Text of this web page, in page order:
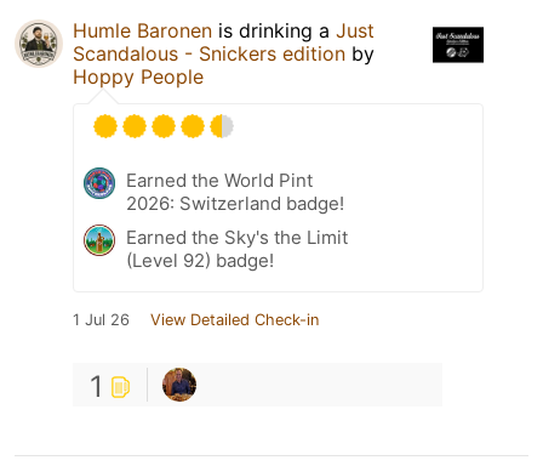
Humle Baronen is drinking a Just
Scandalous - Snickers edition by
Hoppy People
Earned the World Pint
2026: Switzerland badge!
Earned the Sky's the Limit
(Level 92) badge!
1 Jul 26 View Detailed Check-in
1